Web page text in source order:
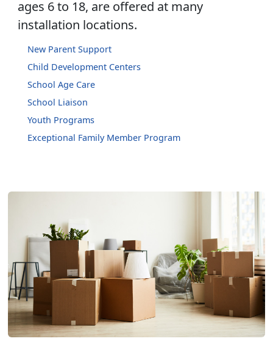
ages 6 to 18, are offered at many
installation locations.
New Parent Support
Child Development Centers
School Age Care
School Liaison
Youth Programs
Exceptional Family Member Program